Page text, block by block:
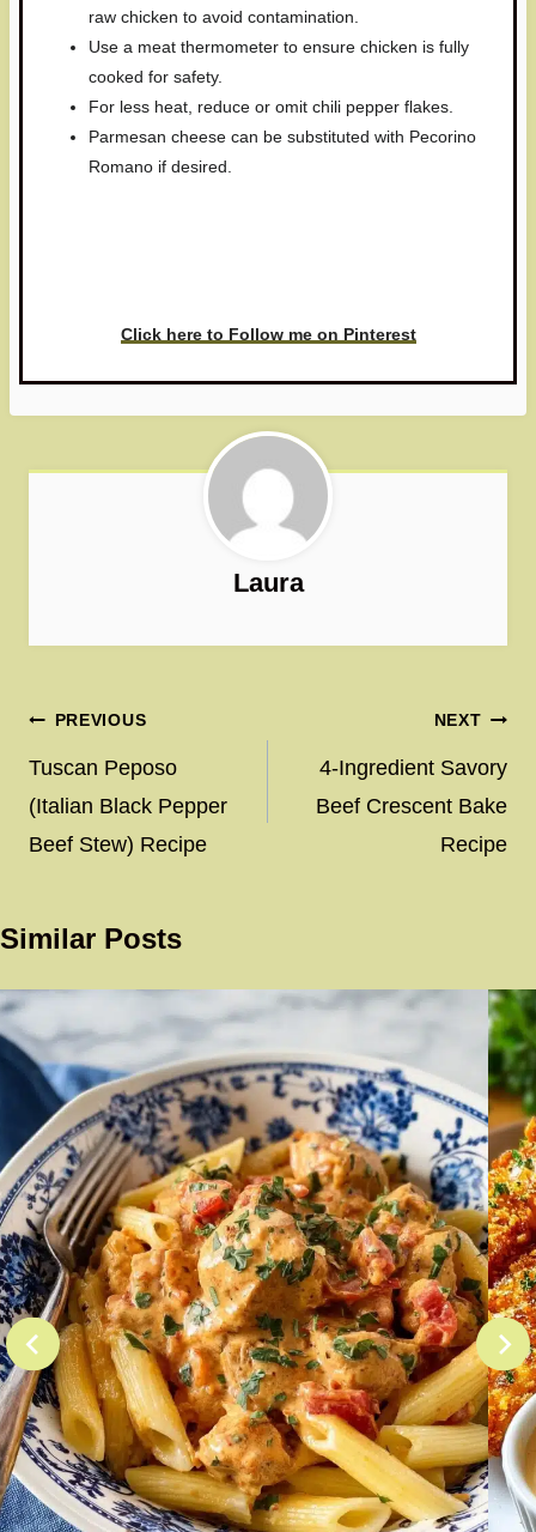
raw chicken to avoid contamination.
Use a meat thermometer to ensure chicken is fully
cooked for safety.
For less heat, reduce or omit chili pepper flakes.
Parmesan cheese can be substituted with Pecorino
Romano if desired.
Click here to Follow me on Pinterest
Laura
Post
navigation
PREVIOUS
Tuscan Peposo
(Italian Black Pepper
Beef Stew) Recipe
NEXT
4-Ingredient Savory
Beef Crescent Bake
Recipe
Similar Posts